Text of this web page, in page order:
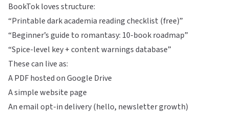
BookTok loves structure:
“Printable dark academia reading checklist (free)”
“Beginner’s guide to romantasy: 10-book roadmap”
“Spice-level key + content warnings database”
These can live as:
A PDF hosted on Google Drive
A simple website page
An email opt-in delivery (hello, newsletter growth)